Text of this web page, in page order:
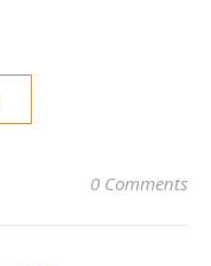
0 Comments